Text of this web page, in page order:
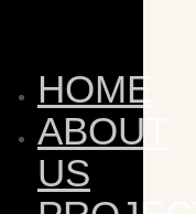
HOME
ABOUT
US